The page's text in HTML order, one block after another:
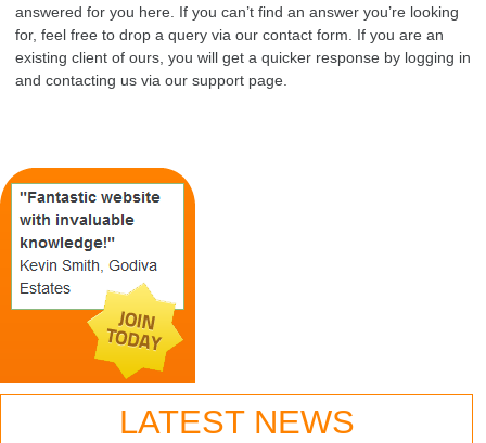
answered for you here. If you can’t find an answer you’re looking
for, feel free to drop a query via our contact form. If you are an
existing client of ours, you will get a quicker response by logging in
and contacting us via our support page.
LATEST NEWS